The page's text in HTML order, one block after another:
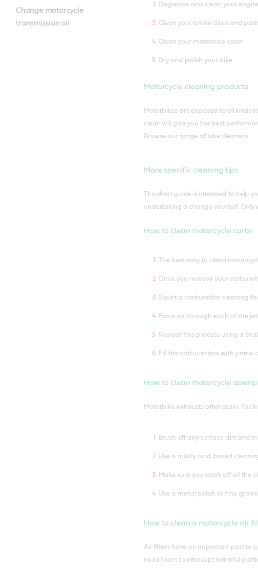
Change motorcycle
transmission oil
Degrease and clean your
Clean your brake discs and
Clean your motorbike chain
Dry and polish your bike
Motorcycle cleaning products
Motorbikes are exposed to all kinds
clean will give you the best
Browse our range of bike cleaners.
More specific cleaning tips
This short guide is intended to help
undertaking a change yourself. Only
How to clean motorcycle carbs
The best way to clean
Once you remove your
Squirt a carburettor cleaning
Force air through each of the
Repeat this process using a
Fill the carburettors with petrol
How to clean motorcycle
Motorbike exhausts often stain. To
Brush off any surface dirt and
Use a mildly acid based
Make sure you wash off all the
Use a metal polish or fine
How to clean a motorcycle air
Air filters have an important part to
need them to intercept harmful